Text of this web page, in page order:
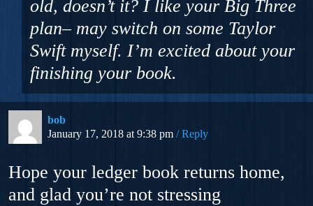
old, doesn’t it? I like your Big Three
plan– may switch on some Taylor
Swift myself. I’m excited about your
finishing your book.
bob
January 17, 2018 at 9:38 pm
Reply
Hope your ledger book returns home,
and glad you’re not stressing